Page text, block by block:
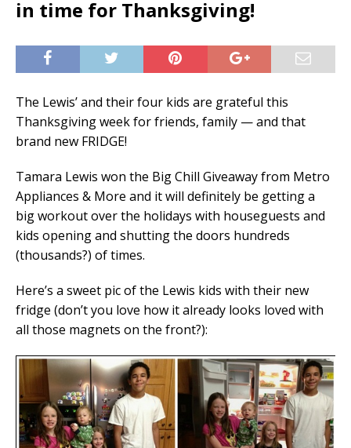
in time for Thanksgiving!
The Lewis’ and their four kids are grateful this
Thanksgiving week for friends, family — and that
brand new FRIDGE!
Tamara Lewis won the Big Chill Giveaway from Metro
Appliances & More and it will definitely be getting a
big workout over the holidays with houseguests and
kids opening and shutting the doors hundreds
(thousands?) of times.
Here’s a sweet pic of the Lewis kids with their new
fridge (don’t you love how it already looks loved with
all those magnets on the front?):